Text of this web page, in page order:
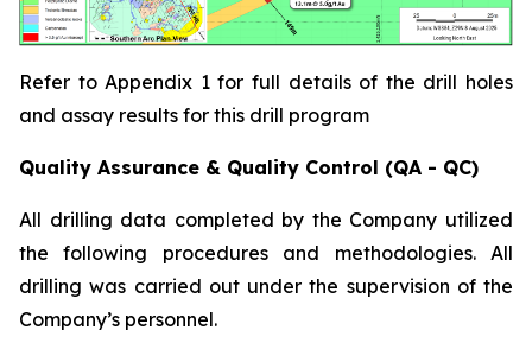
Refer to Appendix 1 for full details of the drill holes
and assay results for this drill program
Quality Assurance & Quality Control (QA - QC)
All drilling data completed by the Company utilized
the following procedures and methodologies. All
drilling was carried out under the supervision of the
Company’s personnel.